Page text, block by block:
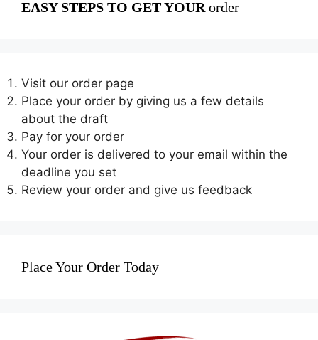
EASY STEPS TO GET YOUR order
Visit our order page
Place your order by giving us a few details
about the draft
Pay for your order
Your order is delivered to your email within the
deadline you set
Review your order and give us feedback
Place Your Order Today